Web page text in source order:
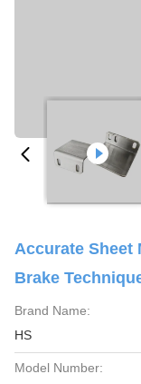
Accurate Sheet
Brake
Brand Name:
HS
Model Number: